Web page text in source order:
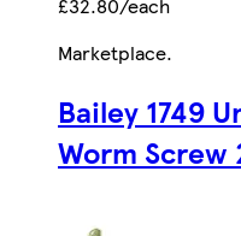
Marketplace.
Bailey 1749
Worm Screw